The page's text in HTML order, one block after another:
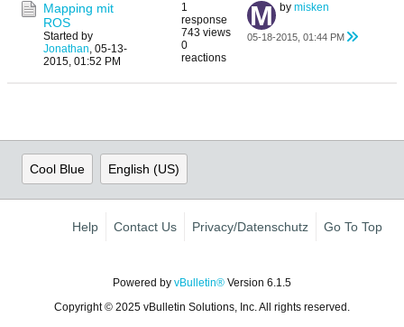
Mapping mit
ROS
Started by
Jonathan, 05-13-
2015, 01:52 PM
1
response
743 views
0
reactions
by misken
05-18-2015, 01:44 PM
Cool Blue English (US)
Help Contact Us Privacy/Datenschutz Go To Top
Powered by vBulletin® Version 6.1.5
Copyright © 2025 vBulletin Solutions, Inc. All rights reserved.